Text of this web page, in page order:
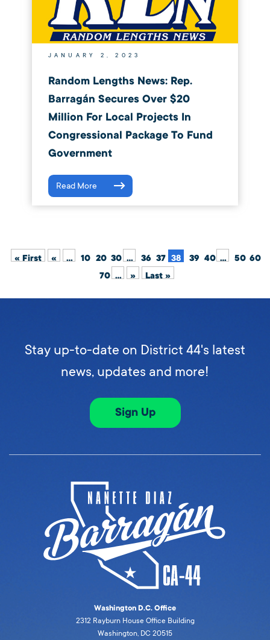
JANUARY 2, 2023
Random Lengths News: Rep.
Barragán Secures Over $20
Million For Local Projects In
Congressional Package To Fund
Government
Read More
« First « ... 10 20 30 ... 36 37 38 39 40 ... 50 60
70 ... » Last »
Stay up-to-date on District 44's latest
news, updates and more!
Sign Up
Washington D.C. Office
2312 Rayburn House Office Building
Washington, DC 20515